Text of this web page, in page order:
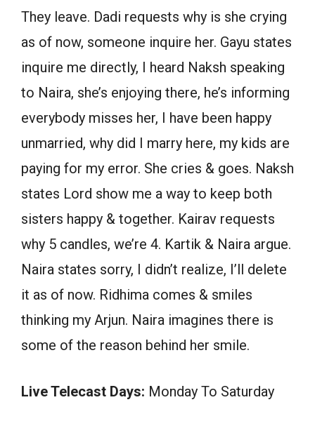
They leave. Dadi requests why is she crying
as of now, someone inquire her. Gayu states
inquire me directly, I heard Naksh speaking
to Naira, she’s enjoying there, he’s informing
everybody misses her, I have been happy
unmarried, why did I marry here, my kids are
paying for my error. She cries & goes. Naksh
states Lord show me a way to keep both
sisters happy & together. Kairav requests
why 5 candles, we’re 4. Kartik & Naira argue.
Naira states sorry, I didn’t realize, I’ll delete
it as of now. Ridhima comes & smiles
thinking my Arjun. Naira imagines there is
some of the reason behind her smile.
Live Telecast Days: Monday To Saturday